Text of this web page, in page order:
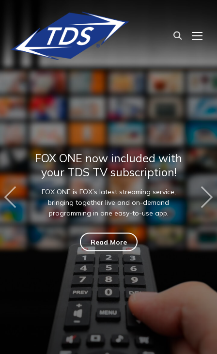
FOX ONE now included with
your TDS TV subscription!
FOX ONE is FOX’s latest streaming service,
bringing together live and on-demand
programming in one easy-to-use app.
Read More